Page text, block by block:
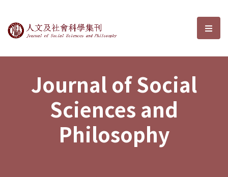
Journal of Social Sciences and選
Journal of Social
Sciences and
Philosophy